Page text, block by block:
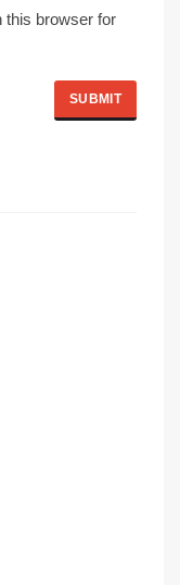
this browser for